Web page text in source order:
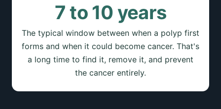
7 to 10 years
The typical window between when a polyp first
forms and when it could become cancer. That's
a long time to find it, remove it, and prevent
the cancer entirely.